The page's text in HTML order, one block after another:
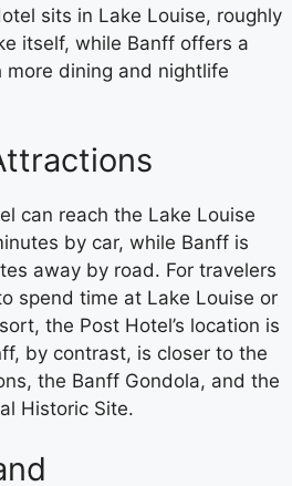
sits in Lake Louise, roughly
itself, while Banff offers a
dining and nightlife
can reach the Lake Louise
by car, while Banff is
away by road. For travelers
spend time at Lake Louise or
the Post Hotel’s location is
by contrast, is closer to the
the Banff Gondola, and the
Historic Site.